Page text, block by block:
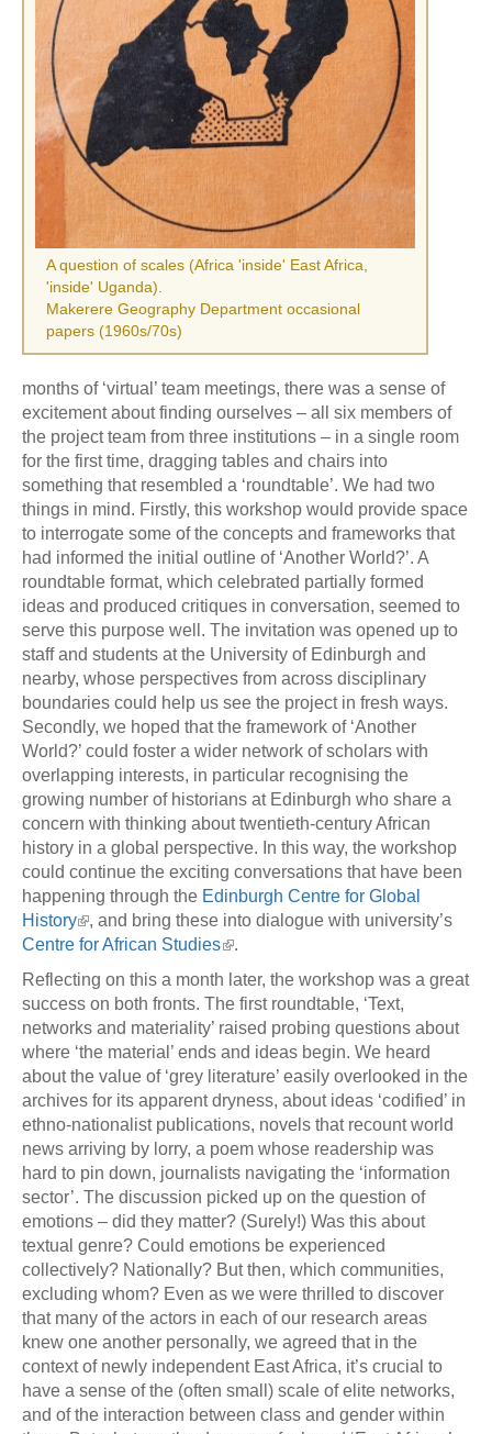
A question of scales (Africa 'inside' East Africa,
'inside' Uganda).
Makerere Geography Department occasional
papers (1960s/70s)
months of ‘virtual’ team meetings, there was a sense of
excitement about finding ourselves – all six members of
the project team from three institutions – in a single room
for the first time, dragging tables and chairs into
something that resembled a ‘roundtable’. We had two
things in mind. Firstly, this workshop would provide space
to interrogate some of the concepts and frameworks that
had informed the initial outline of ‘Another World?’. A
roundtable format, which celebrated partially formed
ideas and produced critiques in conversation, seemed to
serve this purpose well. The invitation was opened up to
staff and students at the University of Edinburgh and
nearby, whose perspectives from across disciplinary
boundaries could help us see the project in fresh ways.
Secondly, we hoped that the framework of ‘Another
World?’ could foster a wider network of scholars with
overlapping interests, in particular recognising the
growing number of historians at Edinburgh who share a
concern with thinking about twentieth-century African
history in a global perspective. In this way, the workshop
could continue the exciting conversations that have been
happening through the Edinburgh Centre for Global
History
, and bring these into dialogue with university’s
Centre for African Studies
.
Reflecting on this a month later, the workshop was a great
success on both fronts. The first roundtable, ‘Text,
networks and materiality’ raised probing questions about
where ‘the material’ ends and ideas begin. We heard
about the value of ‘grey literature’ easily overlooked in the
archives for its apparent dryness, about ideas ‘codified’ in
ethno-nationalist publications, novels that recount world
news arriving by lorry, a poem whose readership was
hard to pin down, journalists navigating the ‘information
sector’. The discussion picked up on the question of
emotions – did they matter? (Surely!) Was this about
textual genre? Could emotions be experienced
collectively? Nationally? But then, which communities,
excluding whom? Even as we were thrilled to discover
that many of the actors in each of our research areas
knew one another personally, we agreed that in the
context of newly independent East Africa, it’s crucial to
have a sense of the (often small) scale of elite networks,
and of the interaction between class and gender within